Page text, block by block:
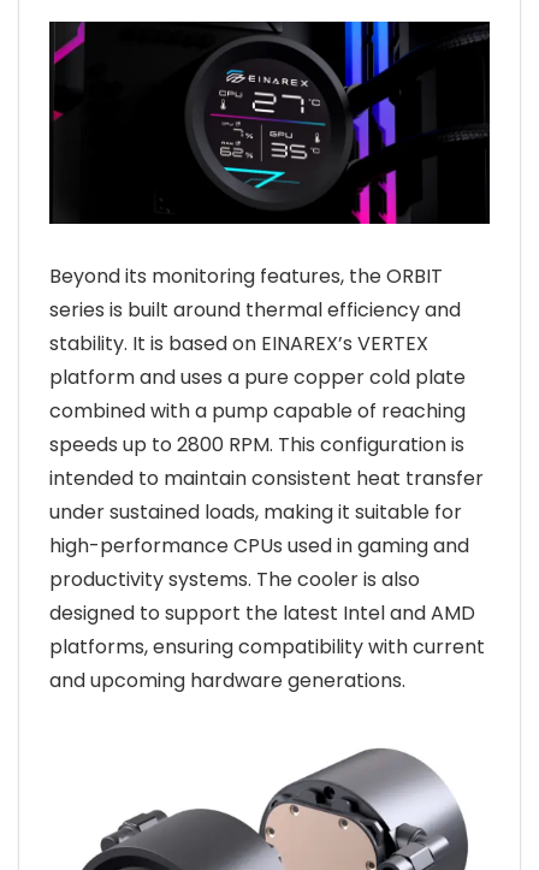
Beyond its monitoring features, the ORBIT
series is built around thermal efficiency and
stability. It is based on EINAREX’s VERTEX
platform and uses a pure copper cold plate
combined with a pump capable of reaching
speeds up to 2800 RPM. This configuration is
intended to maintain consistent heat transfer
under sustained loads, making it suitable for
high-performance CPUs used in gaming and
productivity systems. The cooler is also
designed to support the latest Intel and AMD
platforms, ensuring compatibility with current
and upcoming hardware generations.